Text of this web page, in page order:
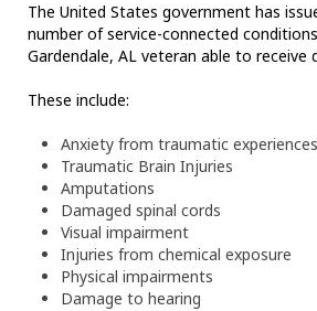
The United States government has
number of service-connected
Gardendale, AL veteran able to receive
These include:
Anxiety from traumatic experiences
Traumatic Brain Injuries
Amputations
Damaged spinal cords
Visual impairment
Injuries from chemical exposure
Physical impairments
Damage to hearing